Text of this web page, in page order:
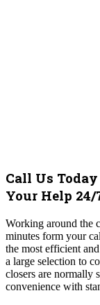
Call Us
Your Help 24/
Working around the
minutes form your
the most efficient
a large selection to
closers are normally
convenience with